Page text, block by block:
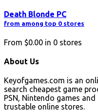
Death Blonde PC
from among top 0 stores
From $0.00 in 0 stores
About Us
Keyofgames.com is an
search cheapest game
PSN, Nintendo games
trustable online stores.